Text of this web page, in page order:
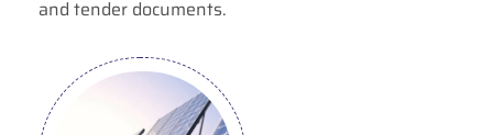
and tender documents.